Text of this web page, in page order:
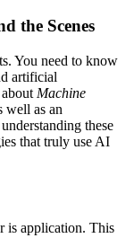
the Scenes
You need to know
artificial
Machine
as an
these
that truly use AI
is application. This